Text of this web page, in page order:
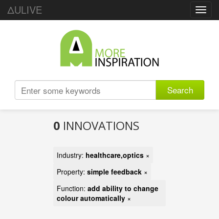
ΔULIVE
Search
0 INNOVATIONS
Industry: healthcare,optics ×
Property: simple feedback ×
Function: add ability to change
colour automatically ×